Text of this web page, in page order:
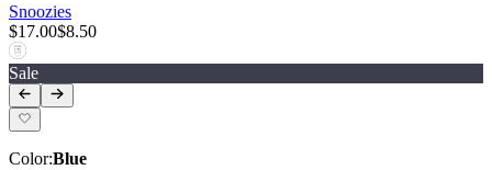
Snoozies
$17.00$8.50
Sale
Color:Blue